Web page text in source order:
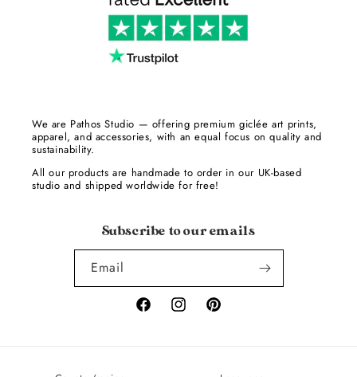
We are Pathos Studio — offering premium giclée art prints,
apparel, and accessories, with an equal focus on quality and
sustainability.
All our products are handmade to order in our UK-based
studio and shipped worldwide for free!
Subscribe to our emails
Email
FacebookInstagramPinterest